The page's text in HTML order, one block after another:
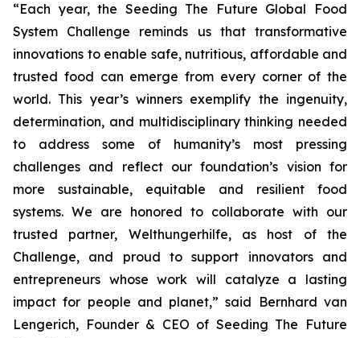
“Each year, the Seeding The Future Global Food
System Challenge reminds us that transformative
innovations to enable safe, nutritious, affordable and
trusted food can emerge from every corner of the
world. This year’s winners exemplify the ingenuity,
determination, and multidisciplinary thinking needed
to address some of humanity’s most pressing
challenges and reflect our foundation’s vision for
more sustainable, equitable and resilient food
systems. We are honored to collaborate with our
trusted partner, Welthungerhilfe, as host of the
Challenge, and proud to support innovators and
entrepreneurs whose work will catalyze a lasting
impact for people and planet,” said Bernhard van
Lengerich, Founder & CEO of Seeding The Future